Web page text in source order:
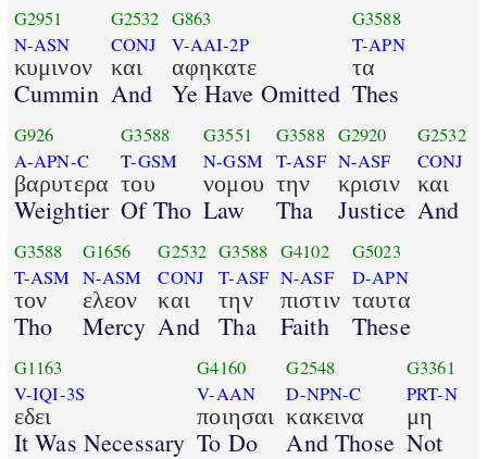
G2951
N-ASN
κυμινον
Cummin
G2532
CONJ
και
And
G863
V-AAI-2P
αφηκατε
Ye Have Omitted
G3588
T-APN
τα
Thes
G926
A-APN-C
βαρυτερα
Weightier
G3588
T-GSM
του
Of Tho
G3551
N-GSM
νομου
Law
G3588
T-ASF
την
Tha
G2920
N-ASF
κρισιν
Justice
G2532
CONJ
και
And
G3588
T-ASM
τον
Tho
G1656
N-ASM
ελεον
Mercy
G2532
CONJ
και
And
G3588
T-ASF
την
Tha
G4102
N-ASF
πιστιν
Faith
G5023
D-APN
ταυτα
These
G1163
V-IQI-3S
εδει
It Was Necessary
G4160
V-AAN
ποιησαι
To Do
G2548
D-NPN-C
κακεινα
And Those
G3361
PRT-N
μη
Not